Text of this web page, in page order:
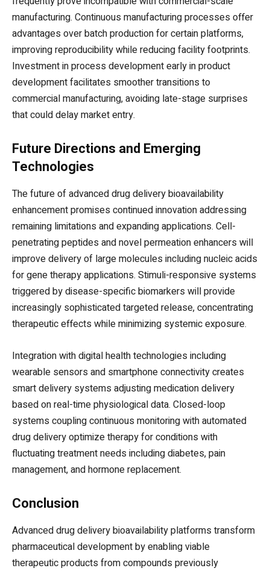
manufacturing. Continuous manufacturing processes offer
advantages over batch production for certain platforms,
improving reproducibility while reducing facility footprints.
Investment in process development early in product
development facilitates smoother transitions to
commercial manufacturing, avoiding late-stage surprises
that could delay market entry.
Future Directions and Emerging
Technologies
The future of advanced drug delivery bioavailability
enhancement promises continued innovation addressing
remaining limitations and expanding applications. Cell-
penetrating peptides and novel permeation enhancers will
improve delivery of large molecules including nucleic acids
for gene therapy applications. Stimuli-responsive systems
triggered by disease-specific biomarkers will provide
increasingly sophisticated targeted release, concentrating
therapeutic effects while minimizing systemic exposure.
Integration with digital health technologies including
wearable sensors and smartphone connectivity creates
smart delivery systems adjusting medication delivery
based on real-time physiological data. Closed-loop
systems coupling continuous monitoring with automated
drug delivery optimize therapy for conditions with
fluctuating treatment needs including diabetes, pain
management, and hormone replacement.
Conclusion
Advanced drug delivery bioavailability platforms transform
pharmaceutical development by enabling viable
therapeutic products from compounds previously